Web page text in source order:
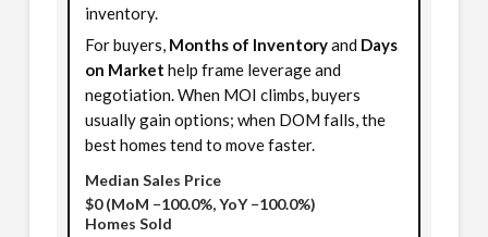
inventory.
For buyers, Months of Inventoryand Days
on Market help frame leverage and
negotiation. When MOI climbs, buyers
usually gain options; when DOM falls, the
best homes tend to move faster.
Median Sales Price
$0(MoM −100.0%, YoY −100.0%)
Homes Sold